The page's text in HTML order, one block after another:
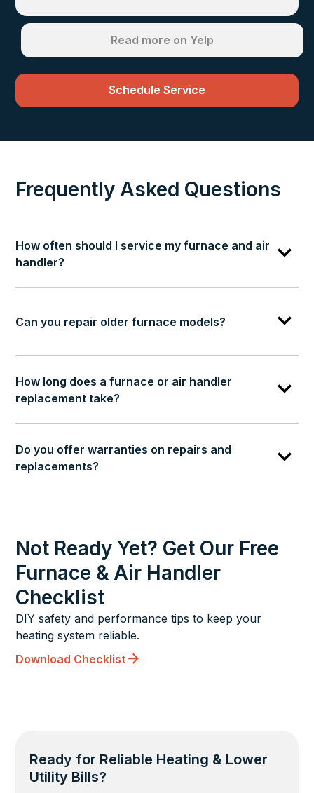
Read more on Yelp
Schedule Service
Frequently Asked Questions
How often should I service my furnace and air
handler?
Can you repair older furnace models?
How long does a furnace or air handler
replacement take?
Do you offer warranties on repairs and
replacements?
Not Ready Yet? Get Our Free
Furnace & Air Handler
Checklist
DIY safety and performance tips to keep your
heating system reliable.
Download Checklist
Ready for Reliable Heating & Lower
Utility Bills?